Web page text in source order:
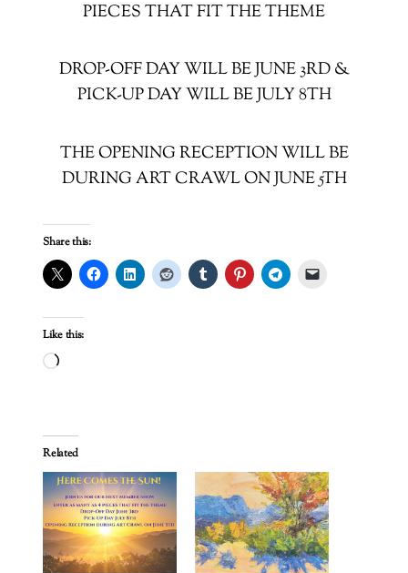
PIECES THAT FIT THE THEME
DROP-OFF DAY WILL BE JUNE 3RD &
PICK-UP DAY WILL BE JULY 8TH
THE OPENING RECEPTION WILL BE
DURING ART CRAWL ON JUNE 5TH
Share this:
Like this:
Loading…
Related